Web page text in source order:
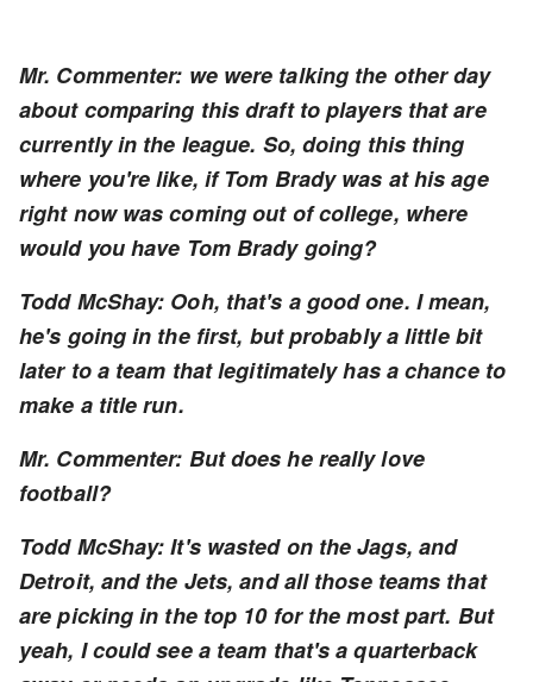
Mr. Commenter: we were talking the other day
about comparing this draft to players that are
currently in the league. So, doing this thing
where you're like, if Tom Brady was at his age
right now was coming out of college, where
would you have Tom Brady going?
Todd McShay: Ooh, that's a good one. I mean,
he's going in the first, but probably a little bit
later to a team that legitimately has a chance to
make a title run.
Mr. Commenter: But does he really love
football?
Todd McShay: It's wasted on the Jags, and
Detroit, and the Jets, and all those teams that
are picking in the top 10 for the most part. But
yeah, I could see a team that's a quarterback